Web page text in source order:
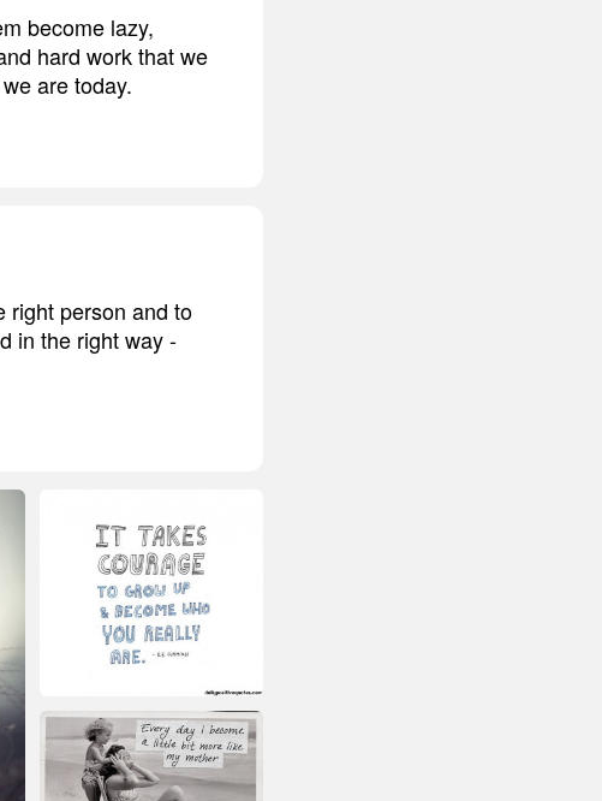
become lazy,
hard work that we
are today.
right person and to
in the right way -